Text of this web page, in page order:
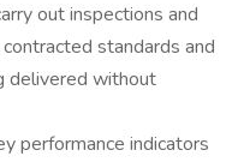
out inspections and
standards and
delivered without
performance indicators